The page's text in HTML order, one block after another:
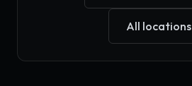
All locations